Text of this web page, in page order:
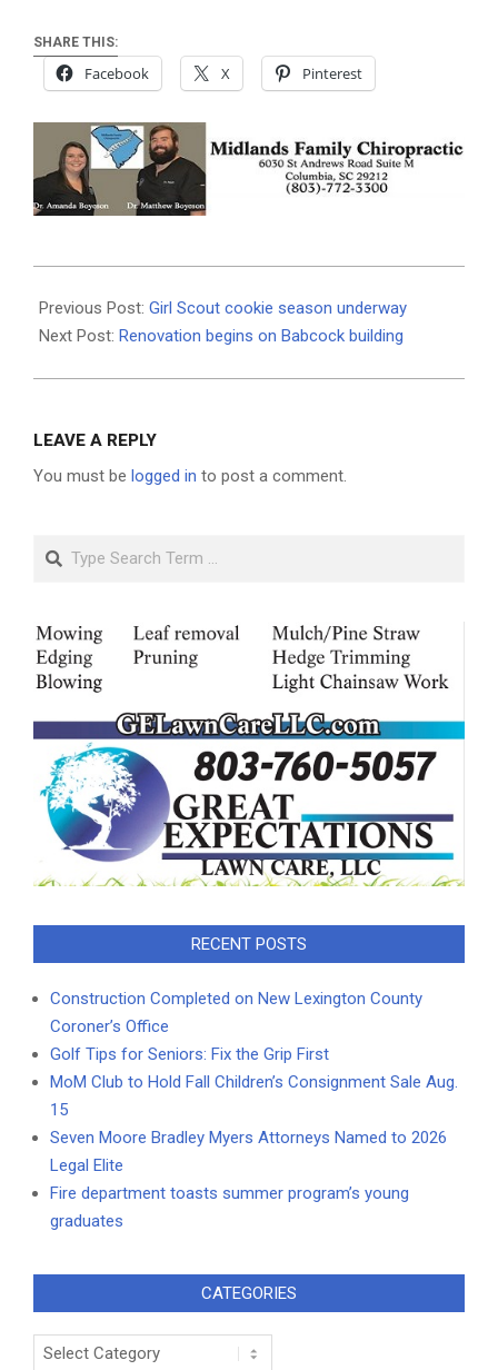
SHARE THIS:
Facebook X Pinterest
12-
29
Previous Post: Girl Scout cookie season underway
Next Post: Renovation begins on Babcock building
LEAVE A REPLY
You must be logged in to post a comment.
Search
RECENT POSTS
Construction Completed on New Lexington County
Coroner’s Office
Golf Tips for Seniors: Fix the Grip First
MoM Club to Hold Fall Children’s Consignment Sale Aug.
15
Seven Moore Bradley Myers Attorneys Named to 2026
Legal Elite
Fire department toasts summer program’s young
graduates
CATEGORIES
Categories